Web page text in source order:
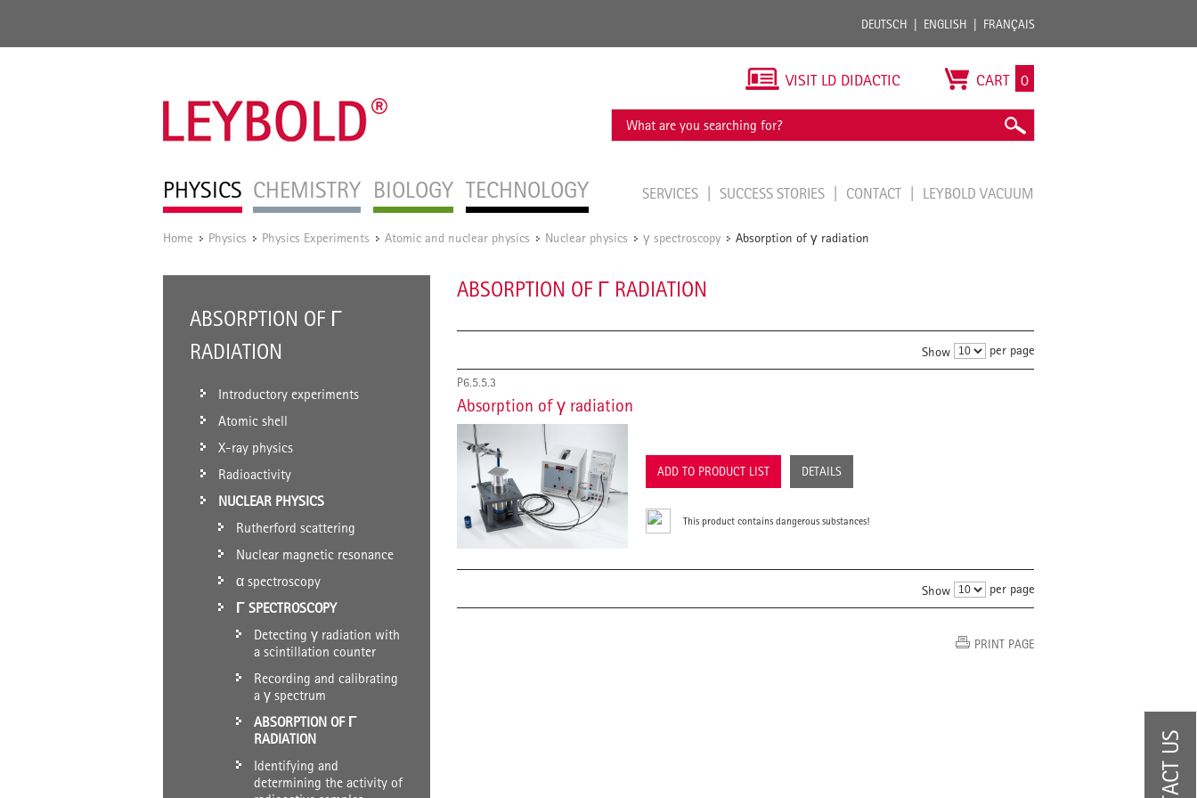
DEUTSCH ENGLISH FRANÇAIS
PHYSICS CHEMISTRY BIOLOGY TECHNOLOGY
VISIT LD DIDACTIC CART 0
SERVICES SUCCESS STORIES CONTACT LEYBOLD VACUUM
Home / Physics / Physics Experiments / Atomic and nuclear physics / Nuclear physics / γ spectroscopy / Absorption of γ radiation
ABSORPTION OF Γ
RADIATION
Introductory experiments
Atomic shell
X-ray physics
Radioactivity
NUCLEAR PHYSICS
Rutherford scattering
Nuclear magnetic resonance
α spectroscopy
Γ SPECTROSCOPY
Detecting γ radiation with
a scintillation counter
Recording and calibrating
a γ spectrum
ABSORPTION OF Γ
RADIATION
Identifying and
determining the activity of
ABSORPTION OF Γ RADIATION
Show per page
P6.5.5.3
Absorption of γ radiation
ADD TO PRODUCT LIST DETAILS
This product contains dangerous substances!
Show per page
PRINT PAGE